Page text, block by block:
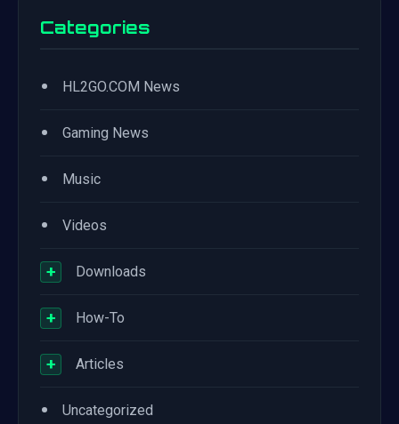
Categories
• HL2GO.COM News
• Gaming News
• Music
• Videos
+ Downloads
+ How-To
+ Articles
• Uncategorized